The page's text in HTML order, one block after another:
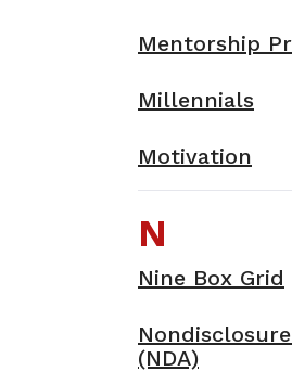
Mentorship
Millennials
Motivation
N
Nine Box Grid
(NDA)